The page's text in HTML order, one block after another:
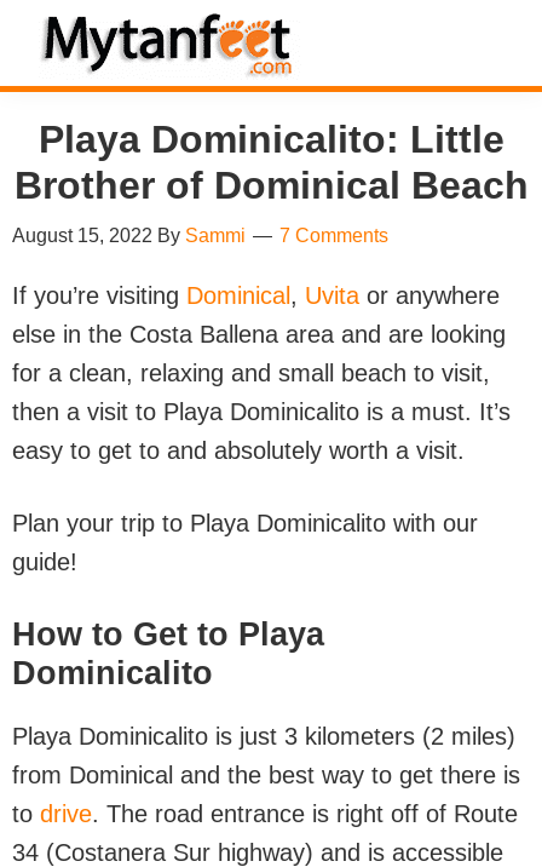
Skip
primary
navigation
Skip
main
content
Skip
primary
sidebar
Skip
footerMytanFeet
Costa
Rica
Travel
Playa Dominicalito: Little
Brother of Dominical Beach
August 15, 2022 By Sammi 7 Comments
If you’re visiting Dominical , Uvita or anywhere
else in the Costa Ballena area and are looking
for a clean, relaxing and small beach to visit,
then a visit to Playa Dominicalito is a must. It’s
easy to get to and absolutely worth a visit.
Plan your trip to Playa Dominicalito with our
guide!
How to Get to Playa
Dominicalito
Playa Dominicalito is just 3 kilometers (2 miles)
from Dominical and the best way to get there is
to drive. The road entrance is right off of Route
34 (Costanera Sur highway) and is accessible